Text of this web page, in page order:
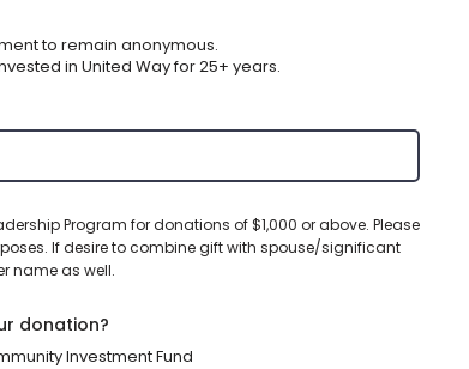
to remain anonymous.
in United Way for 25+ years.
Program for donations of $1,000 or above. Please
If desire to combine gift with spouse/significant
name as well.
donation?
Investment Fund